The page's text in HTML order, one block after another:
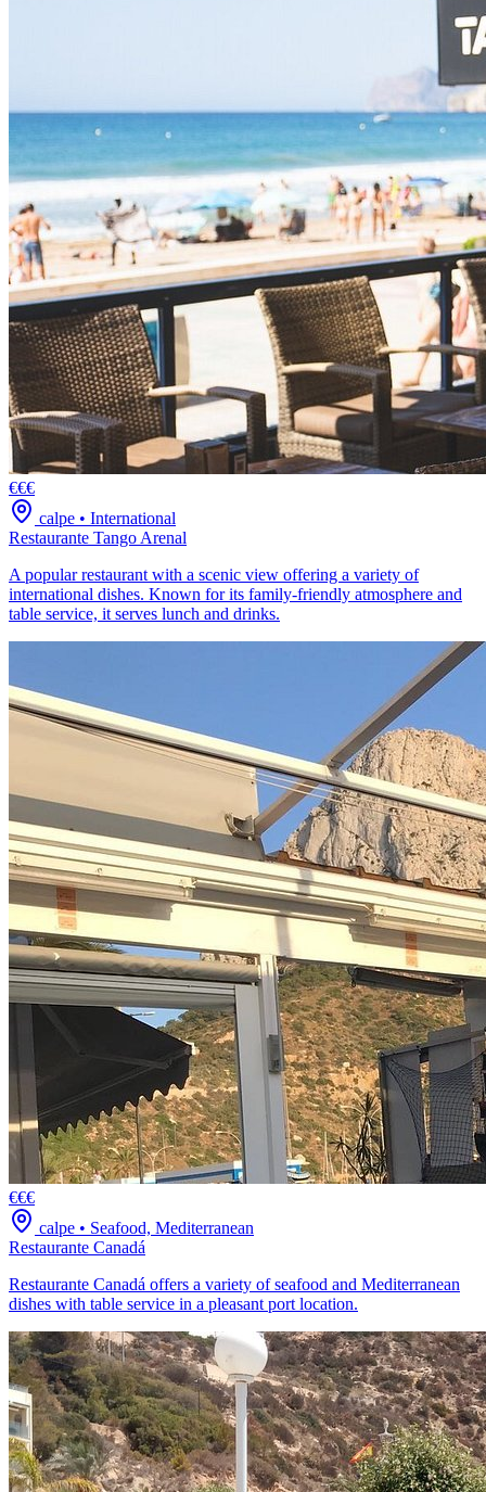
€€€
calpe • International
Restaurante Tango Arenal
A popular restaurant with a scenic view offering a variety of
international dishes. Known for its family-friendly atmosphere and
table service, it serves lunch and drinks.
€€€
calpe • Seafood, Mediterranean
Restaurante Canadá
Restaurante Canadá offers a variety of seafood and Mediterranean
dishes with table service in a pleasant port location.